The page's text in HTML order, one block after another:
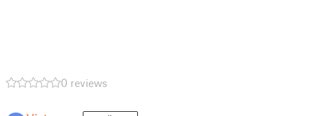
0 reviews